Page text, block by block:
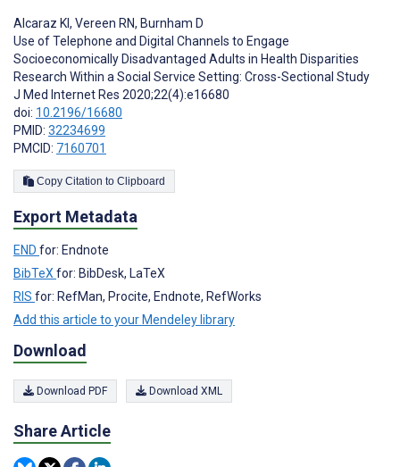
Alcaraz KI, Vereen RN, Burnham D
Use of Telephone and Digital Channels to Engage
Socioeconomically Disadvantaged Adults in Health Disparities
Research Within a Social Service Setting: Cross-Sectional Study
J Med Internet Res 2020;22(4):e16680
doi: 10.2196/16680
PMID: 32234699
PMCID: 7160701
Copy Citation to Clipboard
Export Metadata
END for: Endnote
BibTeXfor: BibDesk, LaTeX
RIS for: RefMan, Procite, Endnote, RefWorks
Add this article to your Mendeley library
Download
Download PDF Download XML
Share Article